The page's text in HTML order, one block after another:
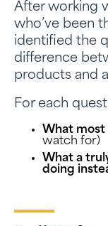
After working
who’ve been
identified the
difference
products and
For each
What
watch for)
What a
doing